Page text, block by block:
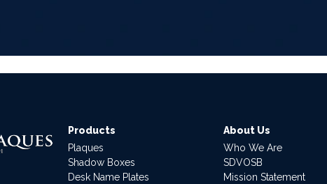
Products
Plaques
Shadow Boxes
Desk Name Plates
About Us
Who We Are
SDVOSB
Mission Statement